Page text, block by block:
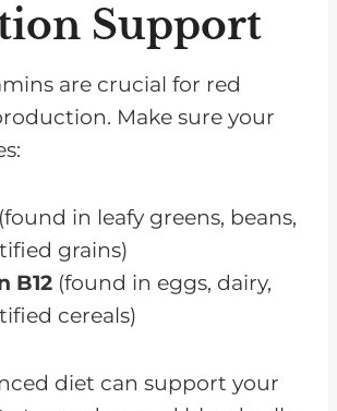
Support
are crucial for red
Make sure your
(found in leafy greens, beans,
grains)
B12 (found in eggs, dairy,
cereals)
diet can support your